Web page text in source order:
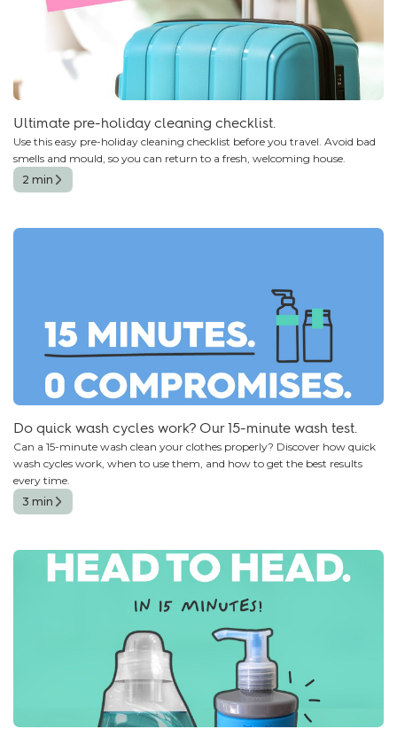
Ultimate pre-holiday cleaning checklist.
Use this easy pre-holiday cleaning checklist before you travel. Avoid bad
smells and mould, so you can return to a fresh, welcoming house.
2 min
Do quick wash cycles work? Our 15-minute wash test.
Can a 15-minute wash clean your clothes properly? Discover how quick
wash cycles work, when to use them, and how to get the best results
every time.
3 min